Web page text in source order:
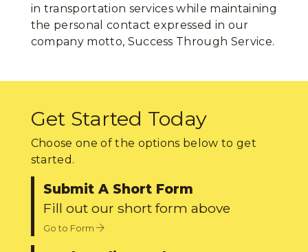
in transportation services while maintaining
the personal contact expressed in our
company motto, Success Through Service.
Get Started Today
Choose one of the options below to get
started.
Submit A Short Form
Fill out our short form above
Go to Form